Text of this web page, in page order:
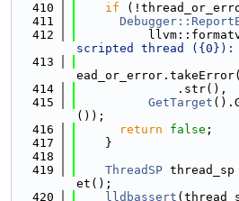
  410
if
  411
  412
scripted thread ({0}):
  413
  414
              .str(),
  415
GetTarget
());
  416
return false ;
  417
    }
  418
  419
ThreadSP
et();
  420
lldbassert